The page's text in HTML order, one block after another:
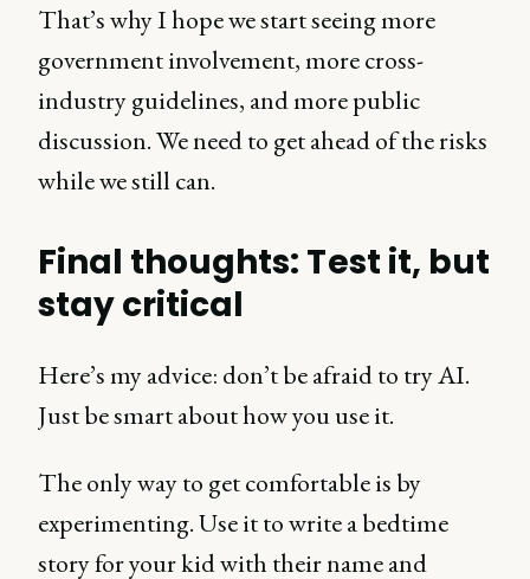
That’s why I hope we start seeing more
government involvement, more cross-
industry guidelines, and more public
discussion. We need to get ahead of the risks
while we still can.
Final thoughts: Test it, but
stay critical
Here’s my advice: don’t be afraid to try AI.
Just be smart about how you use it.
The only way to get comfortable is by
experimenting. Use it to write a bedtime
story for your kid with their name and